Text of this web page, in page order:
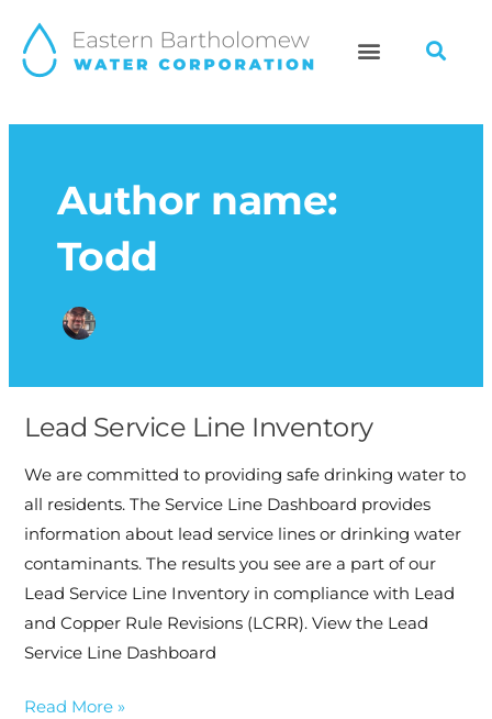
content
Author name:
Todd
Lead Service Line Inventory
We are committed to providing safe drinking water to
all residents. The Service Line Dashboard provides
information about lead service lines or drinking water
contaminants. The results you see are a part of our
Lead Service Line Inventory in compliance with Lead
and Copper Rule Revisions (LCRR). View the Lead
Service Line Dashboard
Lead
Line
Inventory
Read More »